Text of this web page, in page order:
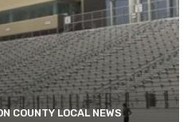
COUNTY LOCAL NEWS